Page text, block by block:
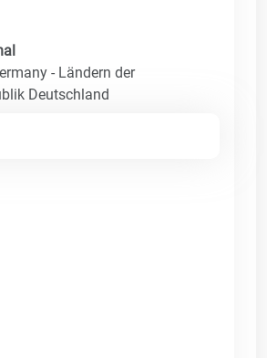
- Ländern der
Deutschland